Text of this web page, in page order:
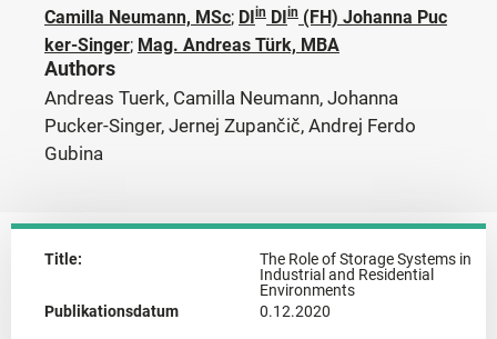
Camilla Neumann, MSc; DIin DIin (FH) Johanna Puc
ker-Singer; Mag. Andreas Türk, MBA
Authors
Andreas Tuerk, Camilla Neumann, Johanna
Pucker-Singer, Jernej Zupančič, Andrej Ferdo
Gubina
Title:
The Role of Storage Systems in
Industrial and Residential
Environments
Publikationsdatum
0.12.2020